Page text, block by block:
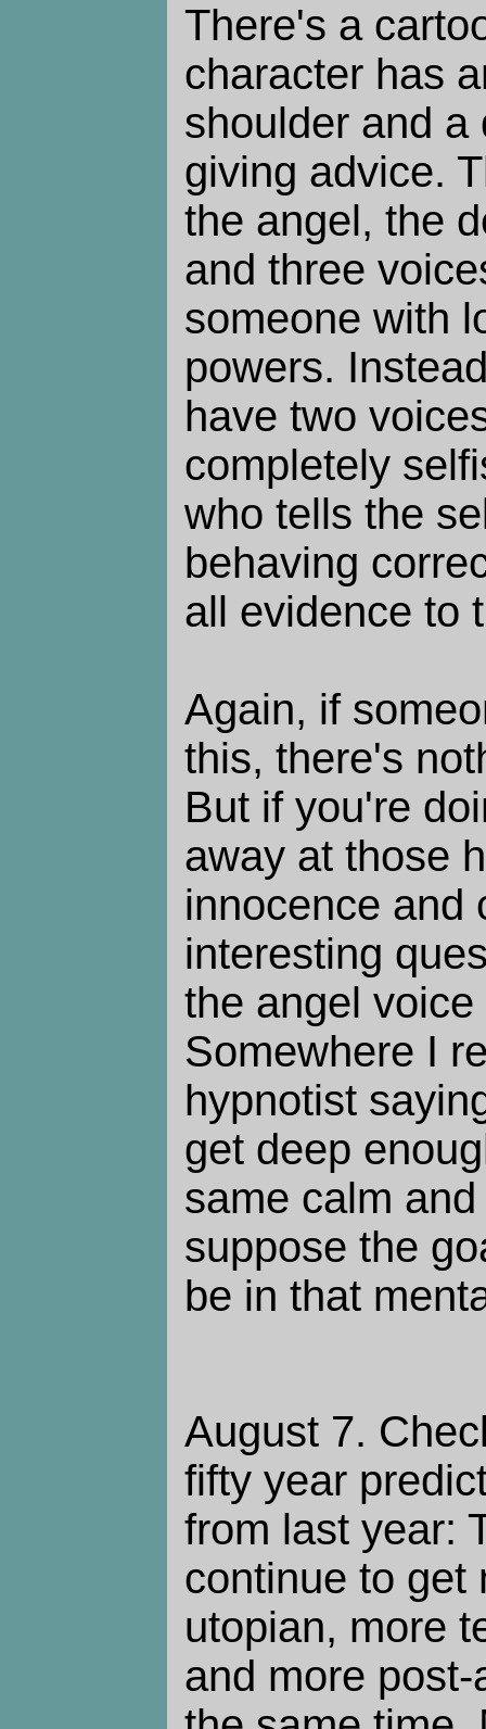
There's a
character has
shoulder and a
giving advice.
the angel, the
and three
someone with
powers.
have two
completely
who tells the
behaving
all evidence to
Again, if
this, there's
But if you're
away at those
innocence and
interesting
the angel
Somewhere I
hypnotist
get deep
same calm
suppose the
be in that
August 7.
fifty year
from last year:
continue to get
utopian, more
and more